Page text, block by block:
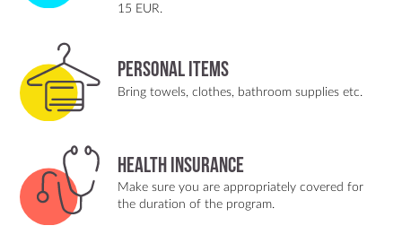
15 EUR.
Personal items
Bring towels, clothes, bathroom supplies etc.
Health insurance
Make sure you are appropriately covered for
the duration of the program.